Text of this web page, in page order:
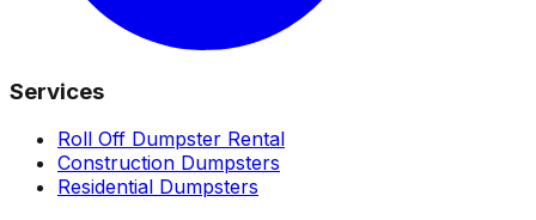
Services
Roll Off Dumpster Rental
Construction Dumpsters
Residential Dumpsters